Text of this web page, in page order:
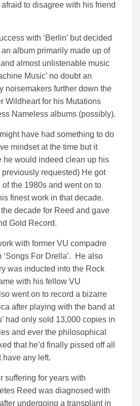
afraid to disagree with his friend
with ‘Berlin’ but decided
album primarily made up of
almost unlistenable music
Music’ no doubt an
noisemakers further down the
Wildheart for his Mutations
Nameless albums (possibly).
have had something to do
mindset at the time but it
he would indeed clean up his
requested) He got
of the 1980s and went on to
finest work in that decade.
the decade for Reed and gave
Gold Record.
with former VU compadre
For Drella’. He also
was inducted into the Rock
with his fellow VU
went on to record a bizarre
after playing with the band at
had only sold 13,000 copies in
and ever the philosophical
that he’d finally pissed off all
have any left.
suffering for years with
Reed was diagnosed with
undergoing a transplant in